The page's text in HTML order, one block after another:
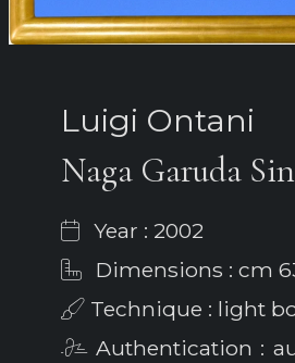
Luigi Ontani
Naga Garuda
Year : 2002
Dimensions : cm
Technique : light
Authentication :